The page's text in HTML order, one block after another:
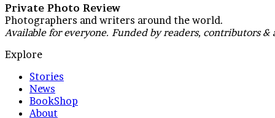
Private Photo Review
Photographers and writers around the world.
Available for everyone. Funded by readers, contributors &
Explore
Stories
News
BookShop
About